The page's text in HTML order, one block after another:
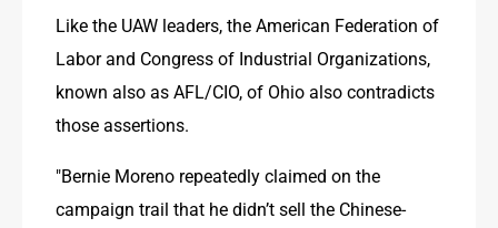
Like the UAW leaders, the American Federation of
Labor and Congress of Industrial Organizations,
known also as AFL/CIO, of Ohio also contradicts
those assertions.
"Bernie Moreno repeatedly claimed on the
campaign trail that he didn’t sell the Chinese-